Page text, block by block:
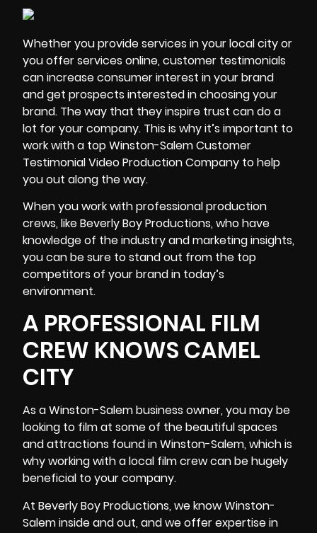
Whether you provide services in your local city or
you offer services online, customer testimonials
can increase consumer interest in your brand
and get prospects interested in choosing your
brand. The way that theyinspire trust can do a
lot for your company. This is why it’s important to
work with a top Winston-Salem Customer
Testimonial Video Production Company to help
you out along the way.
When you work with professional production
crews, like Beverly Boy Productions, who have
knowledge of the industry and marketing insights,
you can be sure to stand out from the top
competitors of your brand in today’s
environment.
A PROFESSIONAL FILM
CREW KNOWS CAMEL
CITY
As a Winston-Salem business owner, you may be
looking to film at some of the beautiful spaces
and attractions found in Winston-Salem, which is
why working with a local film crew can be hugely
beneficial to your company.
At Beverly Boy Productions, we know Winston-
Salem inside and out, and we offer expertise in